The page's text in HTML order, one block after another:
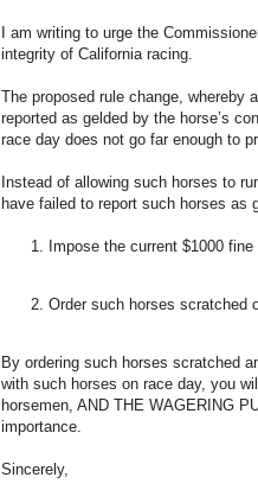
I am writing to urge the
integrity of California racing.
The proposed rule change, whereby
reported as gelded by the horse’s
race day does not go far enough to
Instead of allowing such horses to
have failed to report such horses as
Impose the current $1000 fine
Order such horses scratched
By ordering such horses scratched
with such horses on race day, you
horsemen, AND THE WAGERING
importance.
Sincerely,